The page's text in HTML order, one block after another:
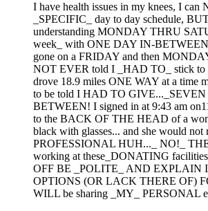
I have health issues in my knees, I can
_SPECIFIC_ day to day schedule,
understanding MONDAY THRU
week_ with ONE DAY IN-
gone on a FRIDAY and then
NOT EVER told I _HAD TO_ stick
drove 18.9 miles ONE WAY at a time
to be told I HAD TO
BETWEEN! I signed in at 9:43 am
to the BACK OF THE HEAD of a
black with glasses... and she would not
PROFESSIONAL HUH..._ NO!_ THE
working at these_DONATING
OFF BE _POLITE_ AND EXPLAIN
OPTIONS (OR LACK THERE OF)
WILL be sharing _MY_ PERSONAL